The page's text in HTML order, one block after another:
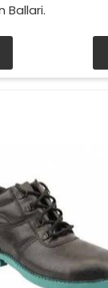
Ballari.